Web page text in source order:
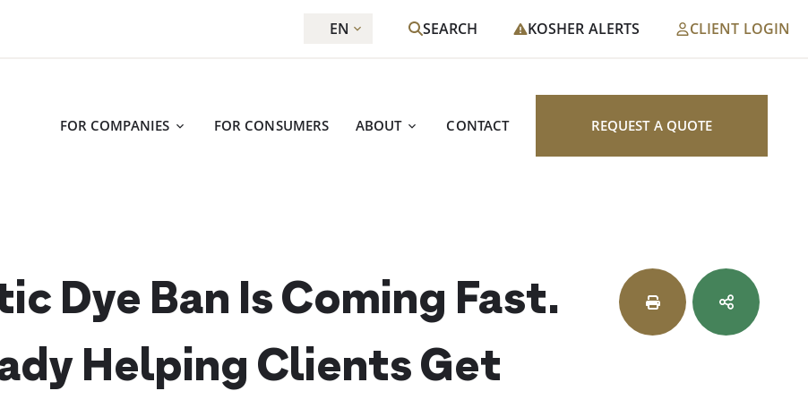
EN SEARCH KOSHER ALERTS CLIENT LOGIN
FOR COMPANIES FOR CONSUMERS ABOUT CONTACT REQUEST A QUOTE
Dye Ban Is Coming Fast.
Helping Clients Get